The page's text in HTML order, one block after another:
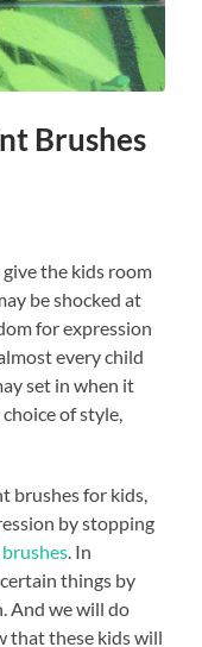
Brushes
the kids room
be shocked at
for expression
every child
set in when it
of style,
brushes for kids,
by stopping
. In
things by
And we will do
that these kids will